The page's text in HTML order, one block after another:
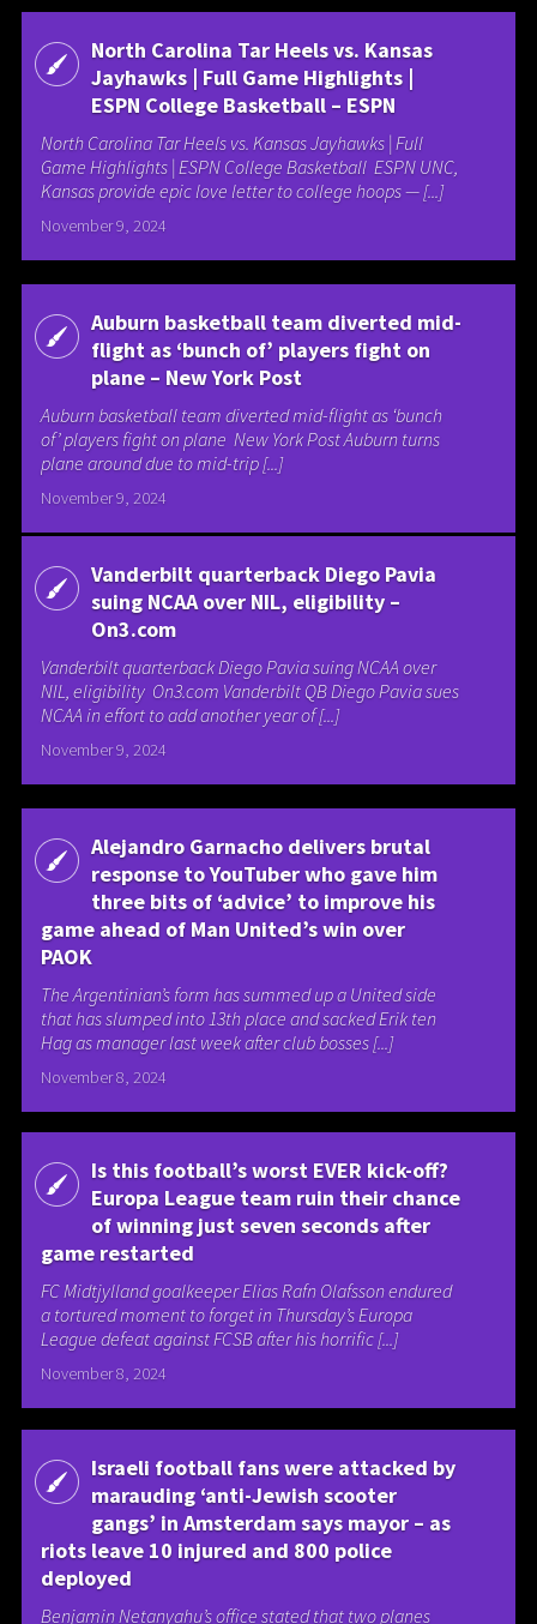
North Carolina Tar Heels vs. Kansas
Jayhawks | Full Game Highlights |
ESPN College Basketball – ESPN
North Carolina Tar Heels vs. Kansas Jayhawks | Full
Game Highlights | ESPN College Basketball ESPN UNC,
Kansas provide epic love letter to college hoops — [...]
November 9, 2024
Auburn basketball team diverted mid-
flight as ‘bunch of’ players fight on
plane – New York Post
Auburn basketball team diverted mid-flight as ‘bunch
of’ players fight on plane New York Post Auburn turns
plane around due to mid-trip [...]
November 9, 2024
Vanderbilt quarterback Diego Pavia
suing NCAA over NIL, eligibility –
On3.com
Vanderbilt quarterback Diego Pavia suing NCAA over
NIL, eligibility On3.com Vanderbilt QB Diego Pavia sues
NCAA in effort to add another year of [...]
November 9, 2024
Alejandro Garnacho delivers brutal
response to YouTuber who gave him
three bits of ‘advice’ to improve his
game ahead of Man United’s win over
PAOK
The Argentinian’s form has summed up a United side
that has slumped into 13th place and sacked Erik ten
Hag as manager last week after club bosses [...]
November 8, 2024
Is this football’s worst EVER kick-off?
Europa League team ruin their chance
of winning just seven seconds after
game restarted
FC Midtjylland goalkeeper Elias Rafn Olafsson endured
a tortured moment to forget in Thursday’s Europa
League defeat against FCSB after his horrific [...]
November 8, 2024
Israeli football fans were attacked by
marauding ‘anti-Jewish scooter
gangs’ in Amsterdam says mayor – as
riots leave 10 injured and 800 police
deployed
Benjamin Netanyahu’s office stated that two planes